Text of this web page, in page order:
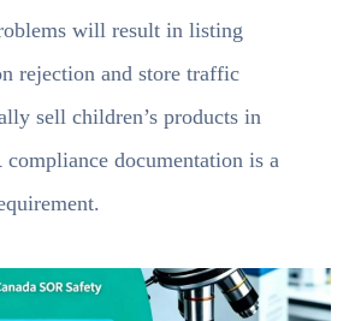
will result in listing
rejection and store traffic
sell children’s products in
compliance documentation is a